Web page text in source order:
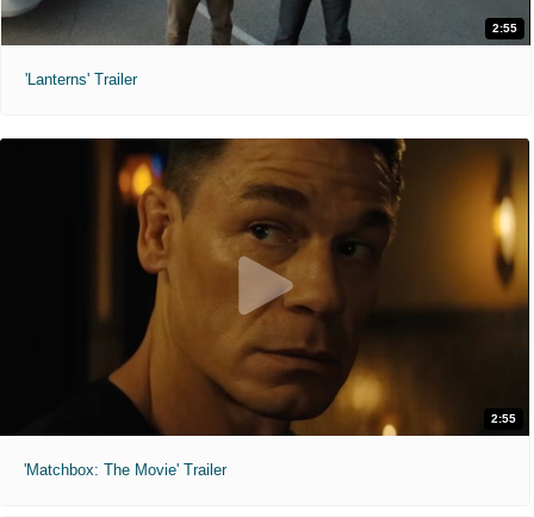
2:55
'Lanterns' Trailer
2:55
'Matchbox: The Movie' Trailer